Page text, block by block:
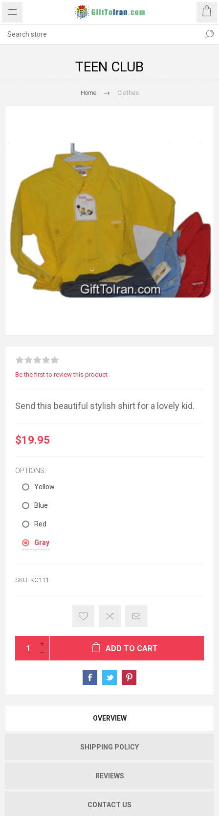
TEEN CLUB
Home Clothes
Be the first to review this product
Send this beautiful stylish shirt for a lovely kid.
$19.95
OPTIONS:
Yellow
Blue
Red
Gray
SKU: KC111
ADD TO CART
OVERVIEW
SHIPPING POLICY
REVIEWS
CONTACT US